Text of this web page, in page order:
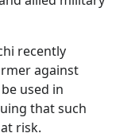
recently
against
used in
that such
risk.